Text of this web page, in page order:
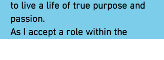
to live a life of true purpose and
passion.
As I accept a role within the